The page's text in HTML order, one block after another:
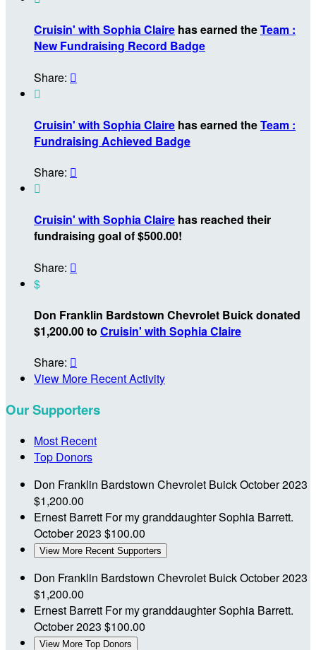
Cruisin' with Sophia Claire has earned theTeam :
New Fundraising Record Badge
Share: 

Cruisin' with Sophia Claire has earned theTeam :
Fundraising Achieved Badge
Share: 

Cruisin' with Sophia Claire has reached their
fundraising goal of $500.00!
Share: 
$
Don Franklin Bardstown Chevrolet Buick donated
$1,200.00 to Cruisin' with Sophia Claire
Share: 
View More Recent Activity
Our Supporters
Most Recent
Top Donors
Don Franklin Bardstown Chevrolet BuickOctober 2023
$1,200.00
Ernest Barrett For my granddaughter Sophia Barrett.
October 2023 $100.00
View More Recent Supporters
Don Franklin Bardstown Chevrolet BuickOctober 2023
$1,200.00
Ernest Barrett For my granddaughter Sophia Barrett.
October 2023 $100.00
View More Top Donors